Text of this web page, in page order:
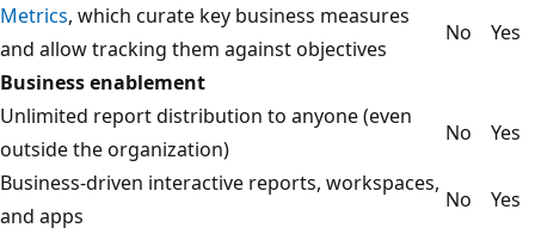
Metrics, which curate key business measures
and allow tracking them against objectives
No
Yes
Business enablement
Unlimited report distribution to anyone (even
outside the organization)
No
Yes
Business-driven interactive reports, workspaces,
and apps
No
Yes